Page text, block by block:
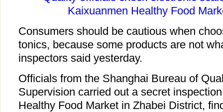
Kaixuanmen Healthy Food
Consumers should be cautious when
tonics, because some products are not
inspectors said yesterday.
Officials from the Shanghai Bureau of
Supervision carried out a secret
Healthy Food Market in Zhabei District,